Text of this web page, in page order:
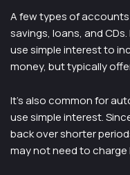
A few types of
savings, loans, and
use simple interest to
money, but typically
It’s also common for
use simple interest.
back over shorter
may not need to